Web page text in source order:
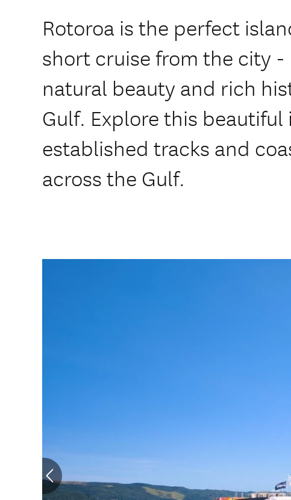
Rotoroa is the perfect
short cruise from the city
natural beauty and rich
Gulf. Explore this
established tracks and
across the Gulf.